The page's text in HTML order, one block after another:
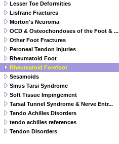
Lesser Toe Deformities
Lisfranc Fractures
Morton's Neuroma
OCD & Osteochondoses of the Foot & ...
Other Foot Fractures
Peroneal Tendon Injuries
Rheumatoid Foot
Rheumatoid Forefoot
Sesamoids
Sinus Tarsi Syndrome
Soft Tissue Impingement
Tarsal Tunnel Syndrome & Nerve Entr...
Tendo Achilles Disorders
tendo achilles references
Tendon Disorders